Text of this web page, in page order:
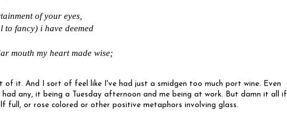
of your eyes,
to fancy) i have deemed
mouth my heart made wise;
of it. And I sort of feel like I've had just a smidgen too much port wine. Even
any, it being a Tuesday afternoon and me being at work. But damn it all if
full, or rose colored or other positive metaphors involving glass.